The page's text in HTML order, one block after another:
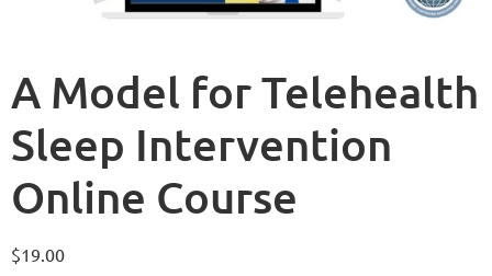
A Model for Telehealth
Sleep Intervention
Online Course
$19.00